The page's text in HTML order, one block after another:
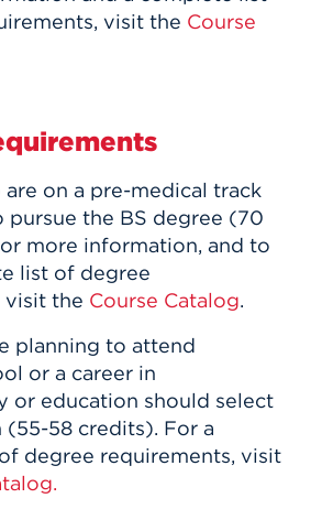
visit the Course
on a pre-medical track
pursue the BS degree (70
more information, and to
list of degree
visit the Course Catalog.
planning to attend
or a career in
or education should select
58 credits). For a
degree requirements, visit